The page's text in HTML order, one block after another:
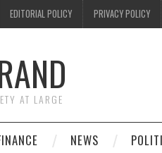
EDITORIAL POLICY PRIVACY POLICY
AT LARGE
NEWS